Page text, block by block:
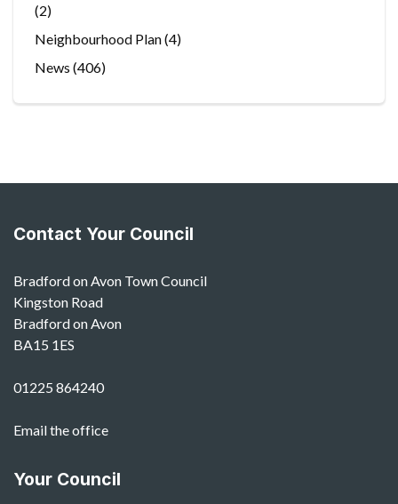
(2)
Neighbourhood Plan(4)
News (406)
Contact Your Council
Bradford on Avon Town Council
Kingston Road
Bradford on Avon
BA15 1ES
01225 864240
Email the office
Your Council